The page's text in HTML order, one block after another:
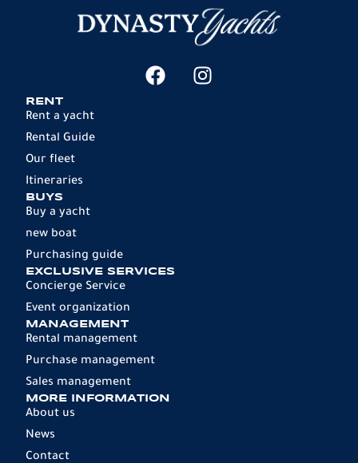
RENT
Rent a yacht
Rental Guide
Our fleet
Itineraries
BUYS
Buy a yacht
new boat
Purchasing guide
EXCLUSIVE SERVICES
Concierge Service
Event organization
MANAGEMENT
Rental management
Purchase management
Sales management
MORE INFORMATION
About us
News
Contact